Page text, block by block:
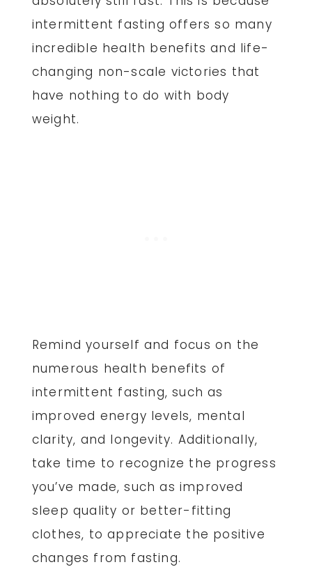
intermittent fasting offers so many
incredible health benefits and life-
changing non-scale victories that
have nothing to do with body
weight.
Remind yourself and focus on the
numerous health benefits of
intermittent fasting, such as
improved energy levels, mental
clarity, and longevity. Additionally,
take time to recognize the progress
you’ve made, such as improved
sleep quality or better-fitting
clothes, to appreciate the positive
changes from fasting.